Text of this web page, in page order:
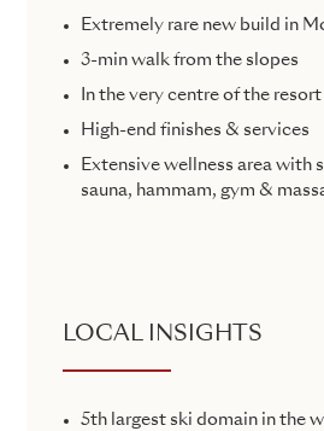
Extremely rare new build in
3-min walk from the slopes
In the very centre of the resort
High-end finishes & services
Extensive wellness area with
sauna, hammam, gym &
LOCAL INSIGHTS
5th largest ski domain in the